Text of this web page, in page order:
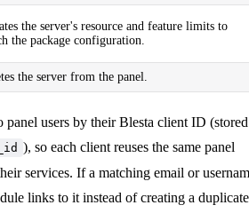
the server's resource and feature limits to
the package configuration.
the server from the panel.
panel users by their Blesta client ID
), so each client reuses the same panel
services. If a matching email or
links to it instead of creating a